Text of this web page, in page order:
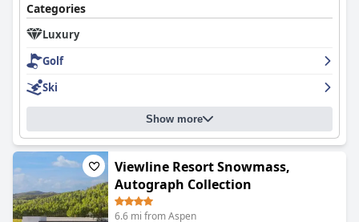
Categories
Luxury
Golf
Ski
Show more
Viewline Resort Snowmass,
Autograph Collection
6.6 mi from Aspen